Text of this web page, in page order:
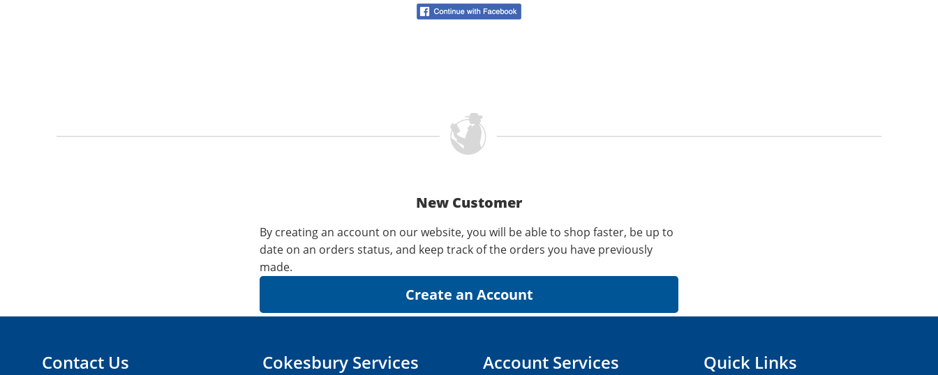
New Customer
By creating an account on our website, you will be able to shop faster, be up to
date on an orders status, and keep track of the orders you have previously
made.
Contact Us Cokesbury Services Account Services Quick Links